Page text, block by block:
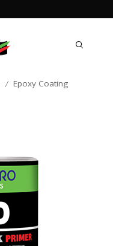
/ Epoxy Coating